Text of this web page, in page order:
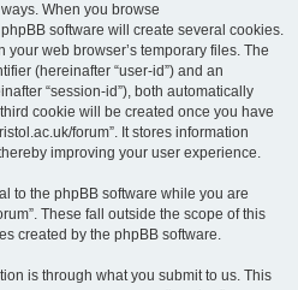
When you browse
software will create several cookies.
web browser’s temporary files. The
(hereinafter “user-id”) and an
“session-id”), both automatically
cookie will be created once you have
forum”. It stores information
improving your user experience.
to the phpBB software while you are
These fall outside the scope of this
created by the phpBB software.
is through what you submit to us. This